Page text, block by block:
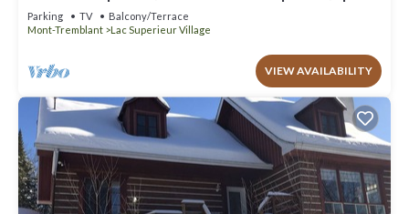
Parking TV
Balcony/Terrace
Mont-Tremblant
Lac Superieur Village
VIEW AVAILABILITY